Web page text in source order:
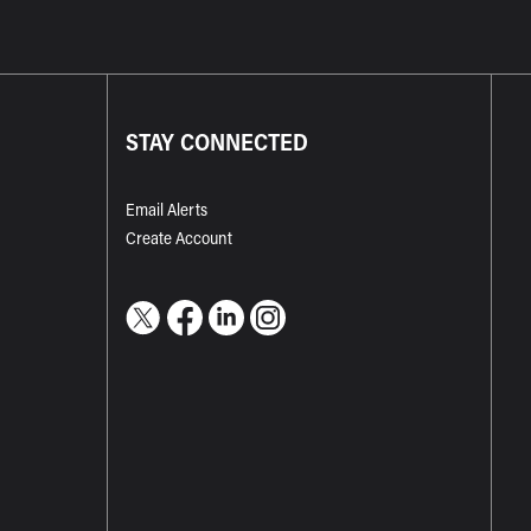
STAY CONNECTED
Email Alerts
Create Account